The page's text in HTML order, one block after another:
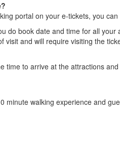
portal on your e-tickets, you
do book date and time for all
visit and will require visiting the
time to arrive at the attractions
minute walking experience and